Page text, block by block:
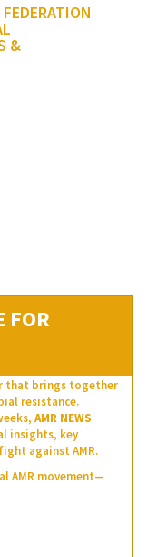
&
FOR
that brings together
resistance.
AMR NEWS
insights, key
against AMR.
AMR movement—